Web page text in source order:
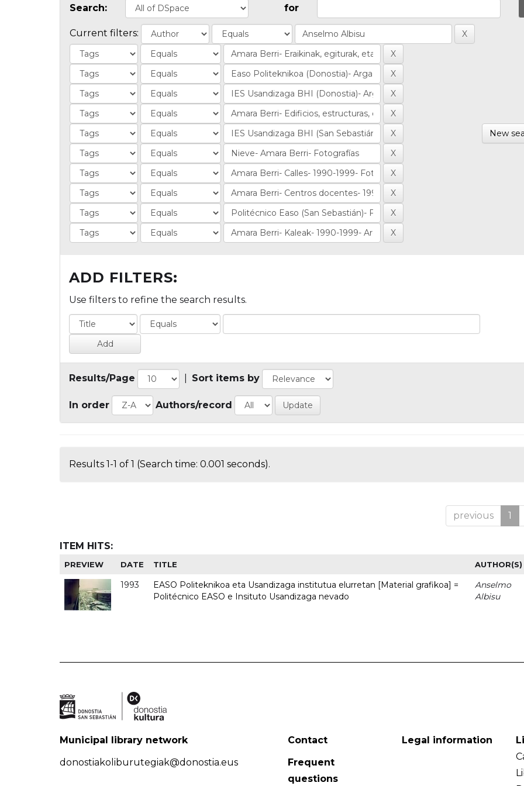
Search: for
Current filters:
New
ADD FILTERS:
Use filters to refine the search results.
Results/Page Sort items by
In order Authors/record
Results 1-1 of 1 (Search time: 0.001 seconds).
previous 1
ITEM HITS:
PREVIEW DATE TITLE AUTHOR(S)
1993
EASO Politeknikoa eta Usandizaga institutua elurretan [Material grafikoa] =
Politécnico EASO e Insituto Usandizaga nevado
Anselmo
Albisu
Municipal library network
donostiakoliburutegiak@donostia.eus
Contact
Frequent
questions
Legal information